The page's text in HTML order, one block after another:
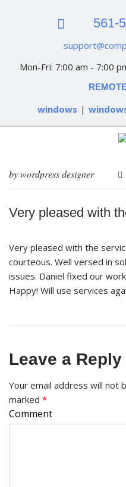
561-
Mon-Fri: 7:00 am - 7:00
windows |
bywordpress designer
Very pleased with
Very pleased with the
courteous. Well versed in
issues. Daniel fixed our
Happy! Will use services
Leave a Reply
Your email address will not
marked *
Comment